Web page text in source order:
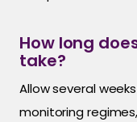
How long
take?
Allow several
monitoring